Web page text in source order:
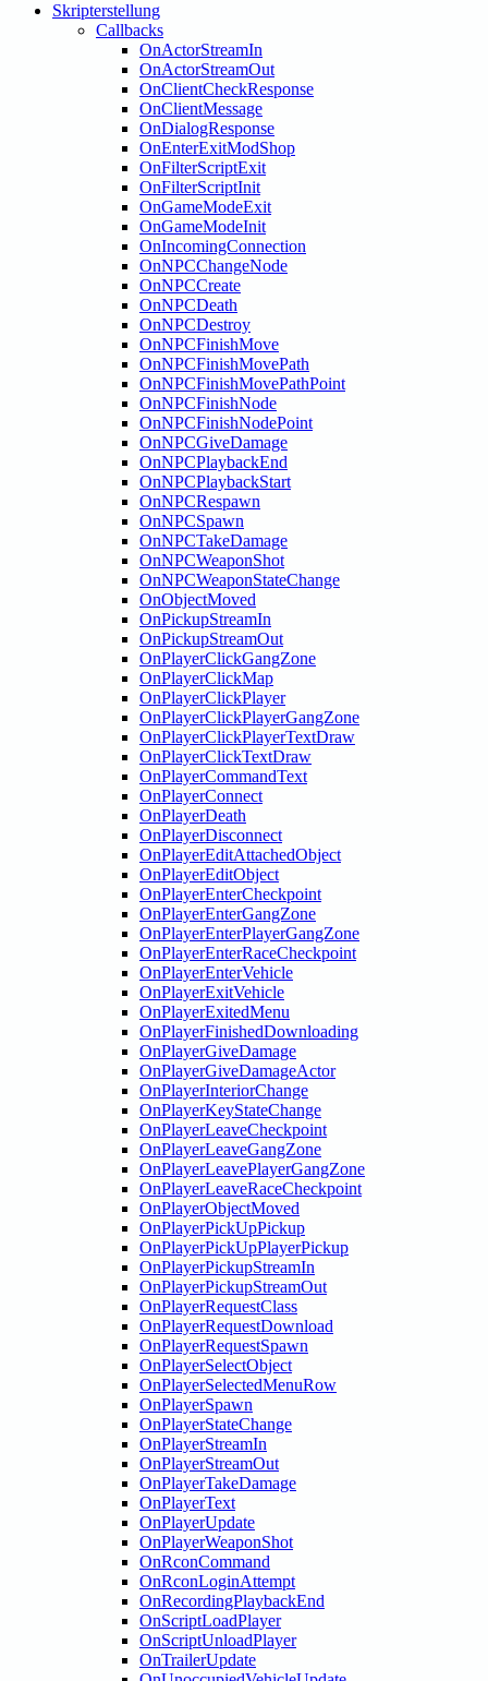
Skripterstellung
Callbacks
OnActorStreamIn
OnActorStreamOut
OnClientCheckResponse
OnClientMessage
OnDialogResponse
OnEnterExitModShop
OnFilterScriptExit
OnFilterScriptInit
OnGameModeExit
OnGameModeInit
OnIncomingConnection
OnNPCChangeNode
OnNPCCreate
OnNPCDeath
OnNPCDestroy
OnNPCFinishMove
OnNPCFinishMovePath
OnNPCFinishMovePathPoint
OnNPCFinishNode
OnNPCFinishNodePoint
OnNPCGiveDamage
OnNPCPlaybackEnd
OnNPCPlaybackStart
OnNPCRespawn
OnNPCSpawn
OnNPCTakeDamage
OnNPCWeaponShot
OnNPCWeaponStateChange
OnObjectMoved
OnPickupStreamIn
OnPickupStreamOut
OnPlayerClickGangZone
OnPlayerClickMap
OnPlayerClickPlayer
OnPlayerClickPlayerGangZone
OnPlayerClickPlayerTextDraw
OnPlayerClickTextDraw
OnPlayerCommandText
OnPlayerConnect
OnPlayerDeath
OnPlayerDisconnect
OnPlayerEditAttachedObject
OnPlayerEditObject
OnPlayerEnterCheckpoint
OnPlayerEnterGangZone
OnPlayerEnterPlayerGangZone
OnPlayerEnterRaceCheckpoint
OnPlayerEnterVehicle
OnPlayerExitVehicle
OnPlayerExitedMenu
OnPlayerFinishedDownloading
OnPlayerGiveDamage
OnPlayerGiveDamageActor
OnPlayerInteriorChange
OnPlayerKeyStateChange
OnPlayerLeaveCheckpoint
OnPlayerLeaveGangZone
OnPlayerLeavePlayerGangZone
OnPlayerLeaveRaceCheckpoint
OnPlayerObjectMoved
OnPlayerPickUpPickup
OnPlayerPickUpPlayerPickup
OnPlayerPickupStreamIn
OnPlayerPickupStreamOut
OnPlayerRequestClass
OnPlayerRequestDownload
OnPlayerRequestSpawn
OnPlayerSelectObject
OnPlayerSelectedMenuRow
OnPlayerSpawn
OnPlayerStateChange
OnPlayerStreamIn
OnPlayerStreamOut
OnPlayerTakeDamage
OnPlayerText
OnPlayerUpdate
OnPlayerWeaponShot
OnRconCommand
OnRconLoginAttempt
OnRecordingPlaybackEnd
OnScriptLoadPlayer
OnScriptUnloadPlayer
OnTrailerUpdate